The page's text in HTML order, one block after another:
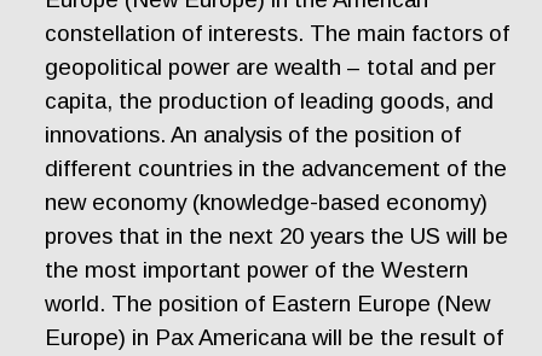
constellation of interests. The main factors of
geopolitical power are wealth – total and per
capita, the production of leading goods, and
innovations. An analysis of the position of
different countries in the advancement of the
new economy (knowledge-based economy)
proves that in the next 20 years the US will be
the most important power of the Western
world. The position of Eastern Europe (New
Europe) in Pax Americana will be the result of